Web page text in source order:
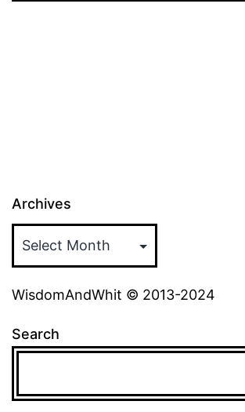
Archives
WisdomAndWhit © 2013-2024
Search